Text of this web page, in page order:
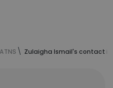
ATNS Zulaigha Ismail's contact